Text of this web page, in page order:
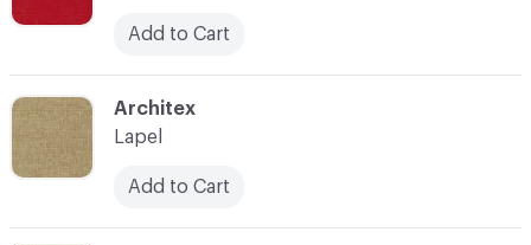
Add to Cart
C-000002
Architex
Lapel
Add to Cart